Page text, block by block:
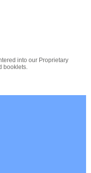
into our Proprietary
booklets.